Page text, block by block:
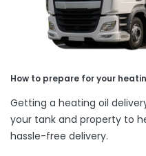
How to prepare for your
Getting a heating oil
your tank and property to
hassle-free delivery.